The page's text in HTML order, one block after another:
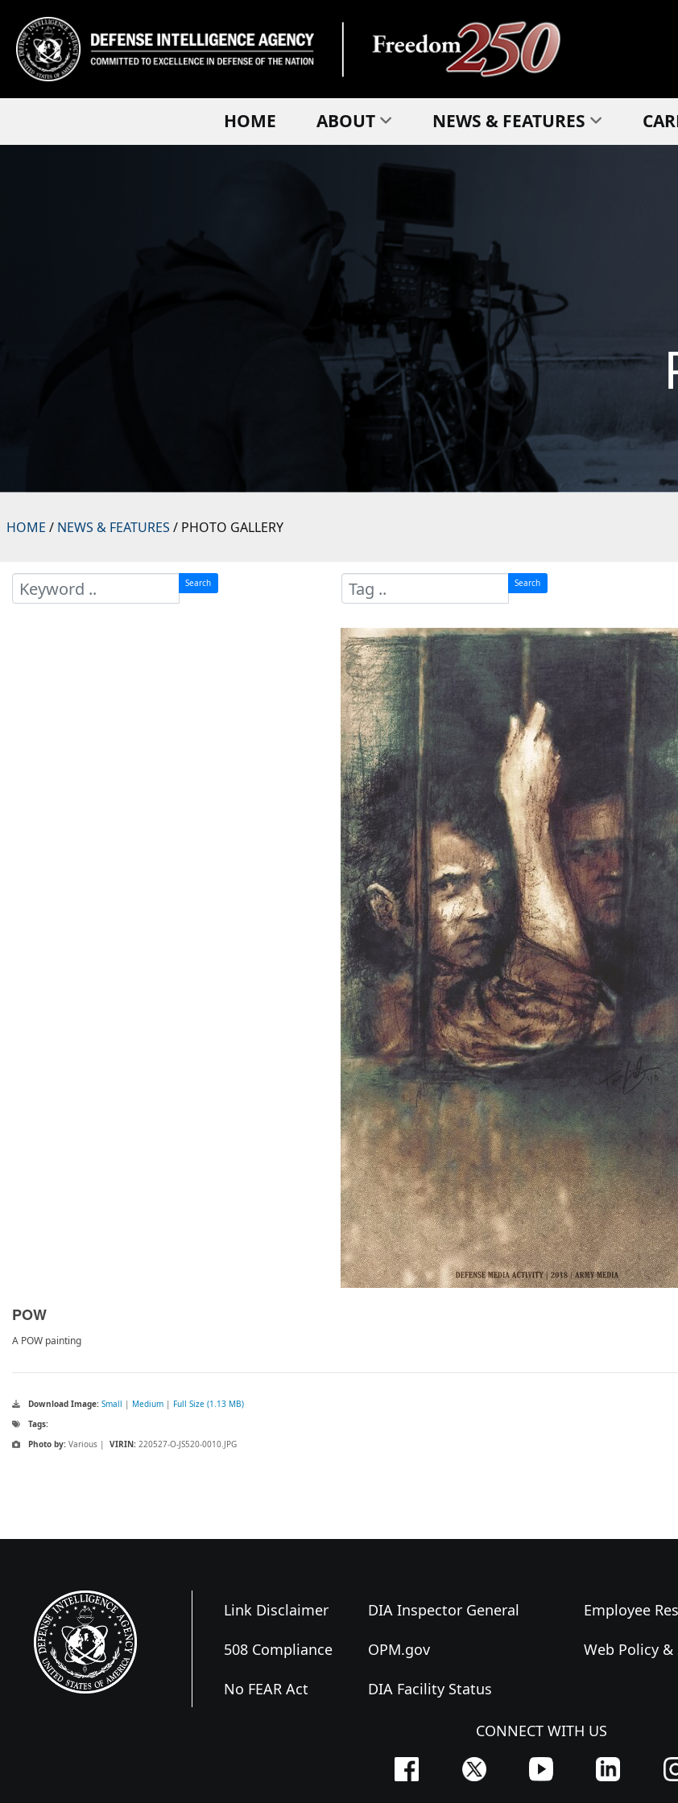
HOME ABOUT NEWS & FEATURES
HOME / NEWS & FEATURES / PHOTO GALLERY
Search Search
POW
A POW painting
Download Image: Small | Medium | Full Size (1.13 MB)
Tags:
Photo by: Various | VIRIN: 220527-O-JS520-0010.JPG
Link Disclaimer
508 Compliance
No FEAR Act
DIA Inspector General
OPM.gov
DIA Facility Status
Employee
Web Policy &
CONNECT WITH US